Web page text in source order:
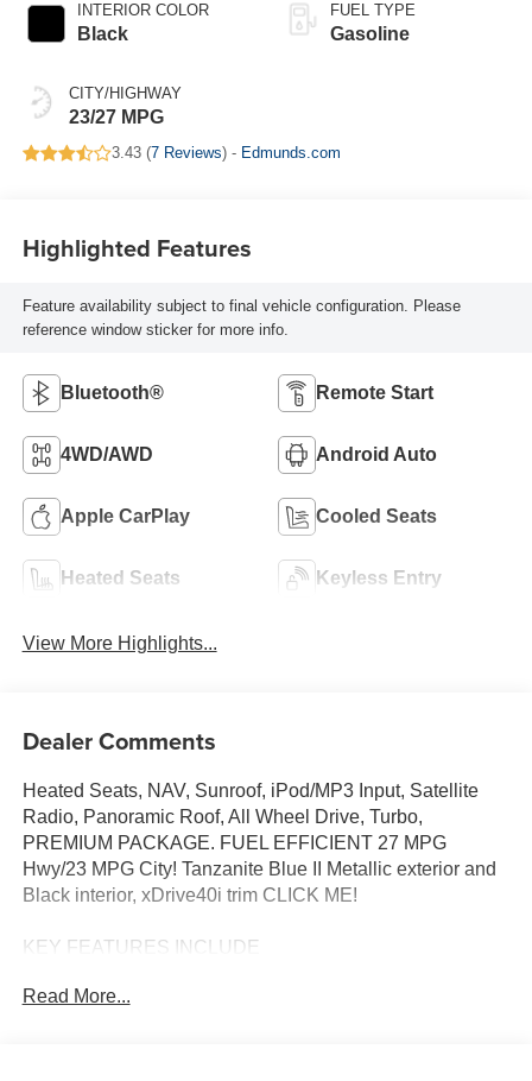
INTERIOR COLOR
Black
CITY/HIGHWAY
23/27 MPG
FUEL TYPE
Gasoline
3.43 (7 Reviews) - Edmunds.com
Highlighted Features
Feature availability subject to final vehicle configuration. Please
reference window sticker for more info.
Bluetooth® Remote Start
4WD/AWD Android Auto
Apple CarPlay Cooled Seats
Heated Seats Keyless Entry
View More Highlights...
Dealer Comments
Heated Seats, NAV, Sunroof, iPod/MP3 Input, Satellite
Radio, Panoramic Roof, All Wheel Drive, Turbo,
PREMIUM PACKAGE. FUEL EFFICIENT 27 MPG
Hwy/23 MPG City! Tanzanite Blue II Metallic exterior and
Black interior, xDrive40i trim CLICK ME!
KEY FEATURES INCLUDE
Liftgate, Turbocharged, Satellite Radio, iPod/MP3 Input,
Read More...